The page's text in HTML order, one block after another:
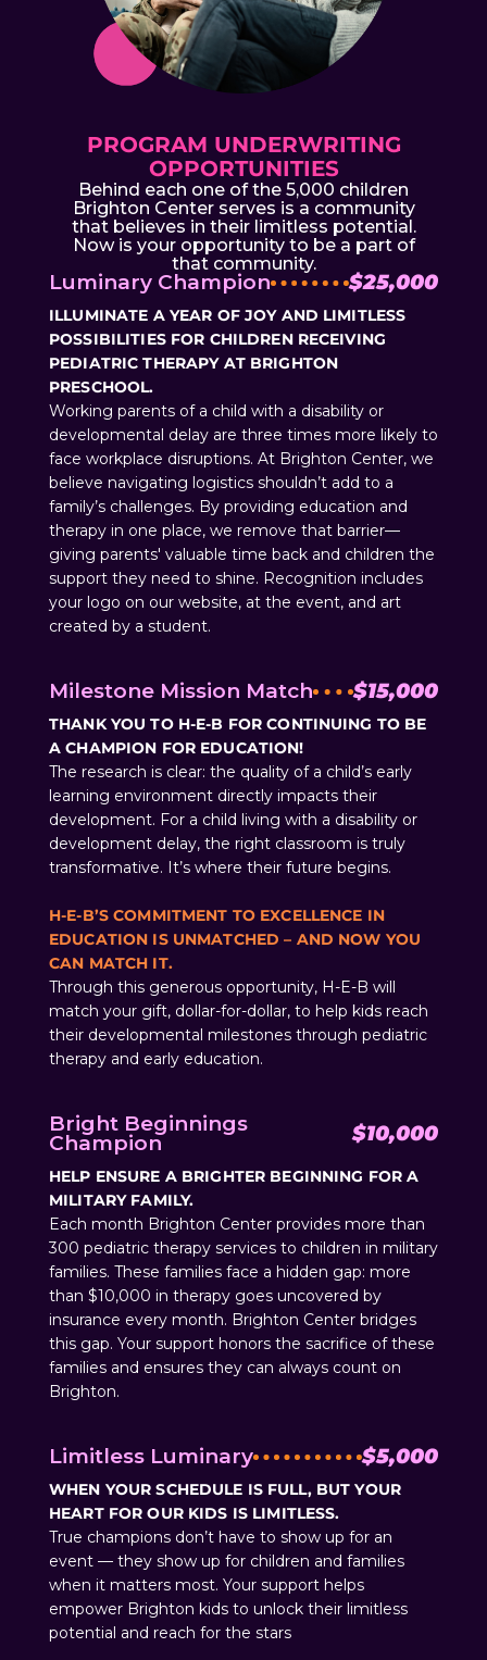
PROGRAM UNDERWRITING
OPPORTUNITIES
Behind each one of the 5,000 children
Brighton Center serves is a community
that believes in their limitless potential.
Now is your opportunity to be a part of
that community.
Luminary Champion $25,000
ILLUMINATE A YEAR OF JOY AND LIMITLESS
POSSIBILITIES FOR CHILDREN RECEIVING
PEDIATRIC THERAPY AT BRIGHTON
PRESCHOOL.
Working parents of a child with a disability or
developmental delay are three times more likely to
face workplace disruptions. At Brighton Center, we
believe navigating logistics shouldn’t add to a
family’s challenges. By providing education and
therapy in one place, we remove that barrier—
giving parents' valuable time back and children the
support they need to shine. Recognition includes
your logo on our website, at the event, and art
created by a student.
Milestone Mission Match $15,000
THANK YOU TO H-E-B FOR CONTINUING TO BE
A CHAMPION FOR EDUCATION!
The research is clear: the quality of a child’s early
learning environment directly impacts their
development. For a child living with a disability or
development delay, the right classroom is truly
transformative. It’s where their future begins.
H-E-B’S COMMITMENT TO EXCELLENCE IN
EDUCATION IS UNMATCHED – AND NOW YOU
CAN MATCH IT.
Through this generous opportunity, H-E-B will
match your gift, dollar-for-dollar, to help kids reach
their developmental milestones through pediatric
therapy and early education.
Bright Beginnings
Champion $10,000
HELP ENSURE A BRIGHTER BEGINNING FOR A
MILITARY FAMILY.
Each month Brighton Center provides more than
300 pediatric therapy services to children in military
families. These families face a hidden gap: more
than $10,000 in therapy goes uncovered by
insurance every month. Brighton Center bridges
this gap. Your support honors the sacrifice of these
families and ensures they can always count on
Brighton.
Limitless Luminary $5,000
WHEN YOUR SCHEDULE IS FULL, BUT YOUR
HEART FOR OUR KIDS IS LIMITLESS.
True champions don’t have to show up for an
event — they show up for children and families
when it matters most. Your support helps
empower Brighton kids to unlock their limitless
potential and reach for the stars